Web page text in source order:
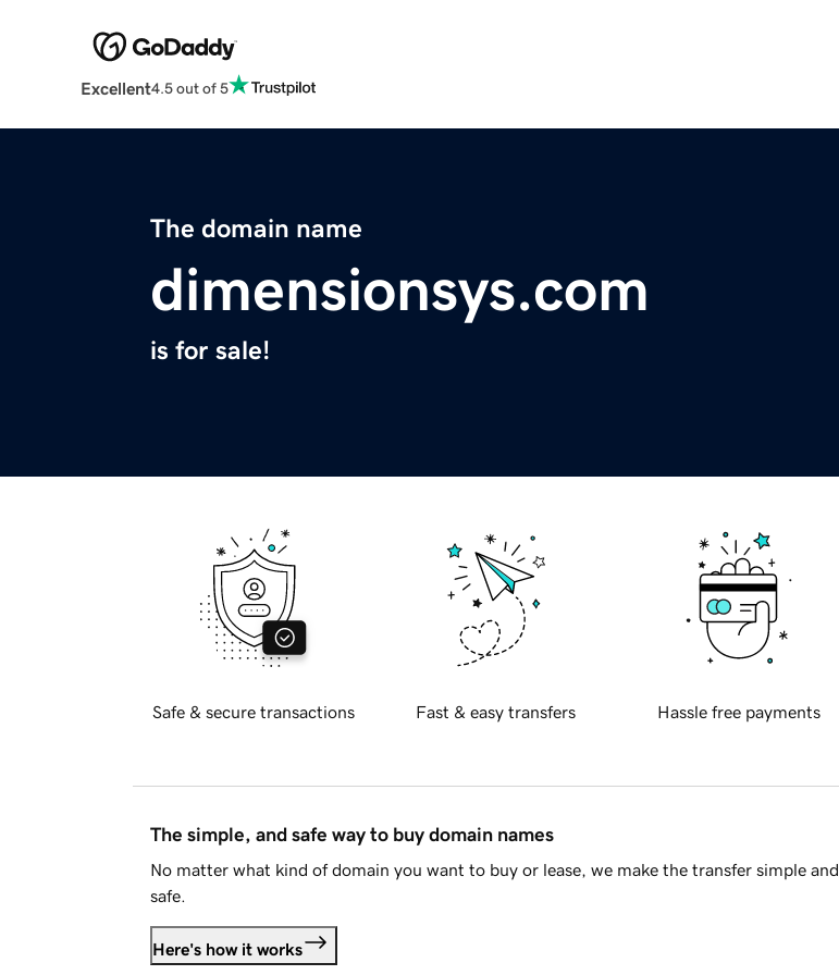
Excellent4.5 out of 5
The domain name
dimensionsys.com
is for sale!
Safe & secure transactions Fast & easy transfers Hassle free payments
The simple, and safe way to buy domain names
No matter what kind of domain you want to buy or lease, we make the transfer simple and
safe.
Here's how it works